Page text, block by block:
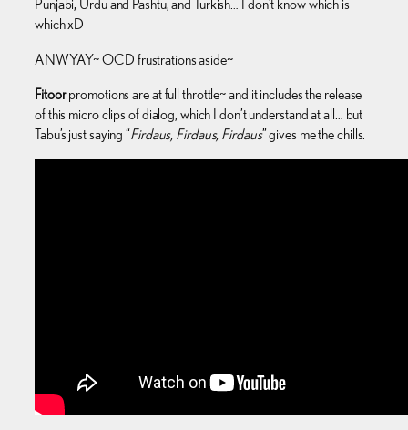
Punjabi, Urdu and Pashtu, and Turkish… I don’t know which is
which xD
ANWYAY~ OCD frustrations aside~
Fitoorpromotions are at full throttle~ and it includes the release
of this micro clips of dialog, which I don’t understand at all… but
Tabu’s just saying “Firdaus, Firdaus, Firdaus” gives me the chills.